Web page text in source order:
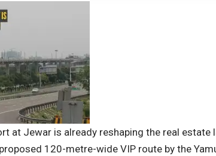
at Jewar is already reshaping the real estate
120-metre-wide VIP route by the